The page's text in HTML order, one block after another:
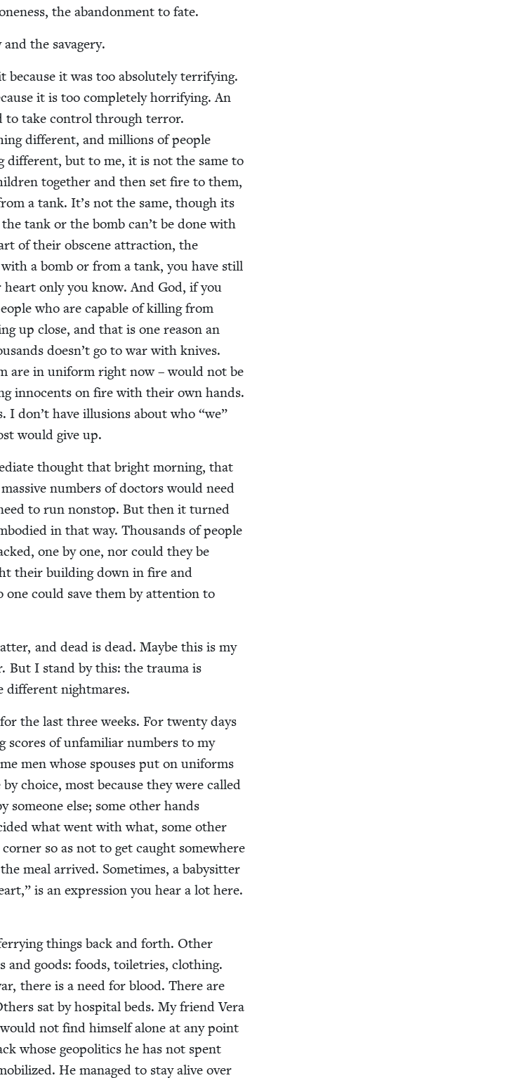
the aban­don­ment to fate.
the savagery.
because it was too absolute­ly ter­ri­fy­ing.
it is too com­plete­ly hor­ri­fy­ing. An
to take con­trol through ter­ror.
dif­fer­ent, and mil­lions of peo­ple
dif­fer­ent, but to me, it is not the same to
togeth­er and then set fire to them,
a tank. It’s not the same, though its
tank or the bomb can’t be done with
of their obscene attrac­tion, the
a bomb or from a tank, you have still
only you know. And God, if you
who are capa­ble of killing from
up close, and that is one rea­son an
doesn’t go to war with knives.
are in uni­form right now – would not be
inno­cents on fire with their own hands.
I don’t have illu­sions about who“we”
would give up.
thought that bright morn­ing, that
num­bers of doc­tors would need
to run non­stop. But then it turned
in that way. Thou­sands of peo­ple
one by one, nor could they be
their build­ing down in fire and
could save them by atten­tion to
and dead is dead. Maybe this is my
But I stand by this: the trau­ma is
dif­fer­ent nightmares.
the last three weeks. For twen­ty days
scores of unfa­mil­iar num­bers to my
men whose spous­es put on uni­forms
choice, most because they were called
some­one else; some oth­er hands
what went with what, some oth­er
so as not to get caught some­where
meal arrived. Some­times, a babysit­ter
is an expres­sion you hear a lot here.
things back and forth. Oth­er
goods: foods, toi­letries, cloth­ing.
there is a need for blood. There are
sat by hos­pi­tal beds. My friend Vera
not find him­self alone at any point
whose geopol­i­tics he has not spent
He man­aged to stay alive over